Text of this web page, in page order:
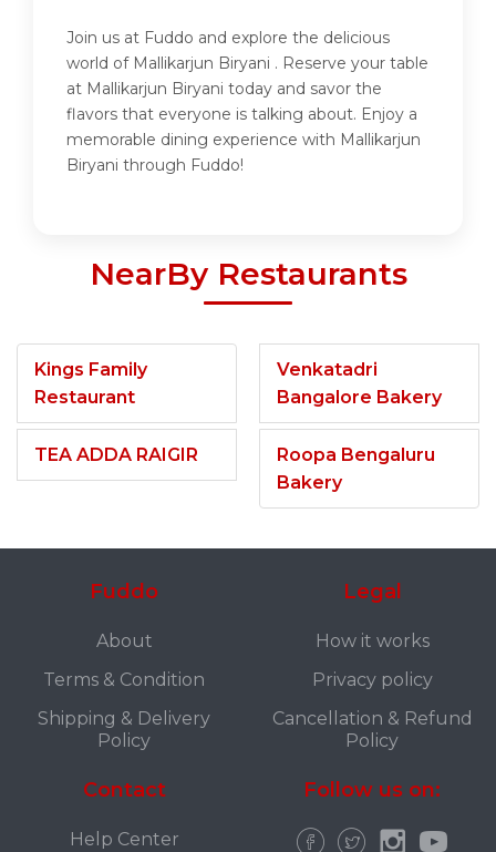
Join us at Fuddo and explore the delicious
world of Mallikarjun Biryani . Reserve your table
at Mallikarjun Biryani today and savor the
flavors that everyone is talking about. Enjoy a
memorable dining experience with Mallikarjun
Biryani through Fuddo!
NearBy Restaurants
Kings Family
Restaurant
TEA ADDA RAIGIR
Venkatadri
Bangalore Bakery
Roopa Bengaluru
Bakery
Fuddo
About
Terms & Condition
Shipping & Delivery
Policy
Legal
How it works
Privacy policy
Cancellation & Refund
Policy
Contact
Help Center
Follow us on: